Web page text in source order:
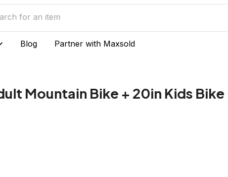
Blog Partner with Maxsold
Mountain Bike + 20in Kids Bike